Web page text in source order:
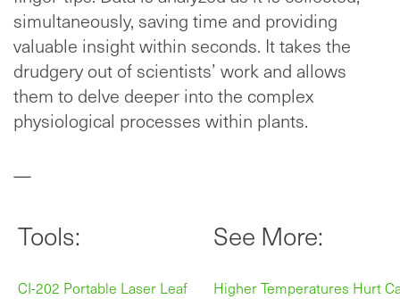
simultaneously, saving time and providing
valuable insight within seconds. It takes the
drudgery out of scientists’ work and allows
them to delve deeper into the complex
physiological processes within plants.
—
Tools: See More:
CI-202 Portable Laser Leaf
Higher Temperatures Hurt